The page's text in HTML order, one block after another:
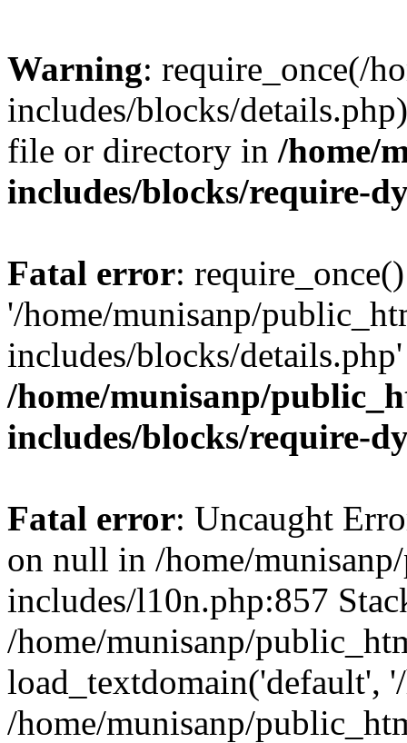
Warning: require_once(/
includes/blocks/
file or directory in /home/
includes/blocks/require-
Fatal error:
'/home/munisanp/
includes/blocks/
/home/munisanp/
includes/blocks/require-
Fatal error: Uncaught
on null in /home/
includes/l10n.php:857
/home/munisanp/
load_textdomain('default',
/home/munisanp/